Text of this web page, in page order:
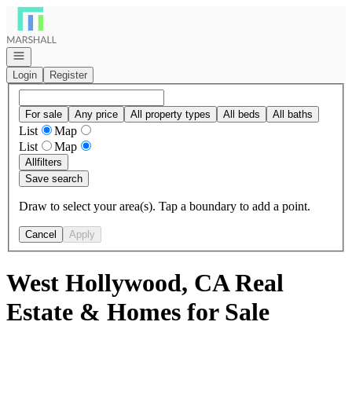
Go to: Homepage
Open navigation
Login
Register
For sale Any price All property types All beds All baths
List
Map
List
Map
Allfilters
Save search
Draw to select your area(s). Tap a boundary to add a point.
Cancel Apply
West Hollywood, CA Real
Estate & Homes for Sale